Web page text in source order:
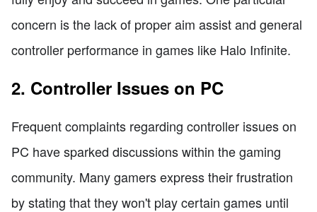
concern is the lack of proper aim assist and general
controller performance in games like Halo Infinite.
2. Controller Issues on PC
Frequent complaints regarding controller issues on
PC have sparked discussions within the gaming
community. Many gamers express their frustration
by stating that they won't play certain games until